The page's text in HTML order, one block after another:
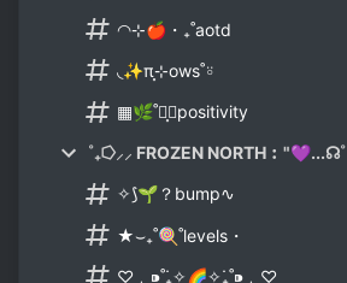
◠⊹🍎・₊˚aotd
◟✨π⸼⊹ows˚⍤
▦🌿˚⸼࣪⦂positivity
˚₊⭔⸝⸝ FROZEN NORTH︰"💜...☊˚
✧⟆🌱？bump∿
★⌣₊˚🍭˚levels・
♡﹒⁍˚₊̣̇✧🌈✧₊̣̇˚⁍﹒♡